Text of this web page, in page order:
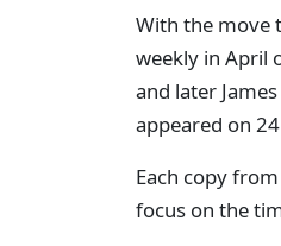
With the move
weekly in April
and later
appeared on
Each copy
focus on the